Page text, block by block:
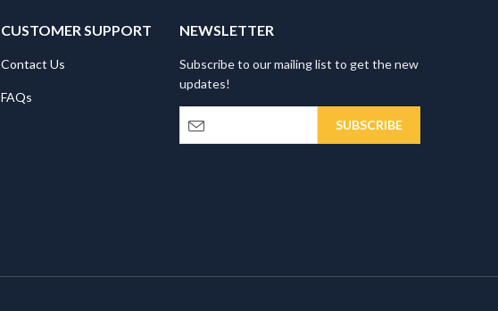
CUSTOMER SUPPORT
Contact Us
FAQs
NEWSLETTER
Subscribe to our mailing list to get the new
updates!